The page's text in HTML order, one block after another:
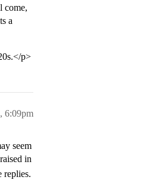
come,
a
p>
6:09pm
seem
in
replies.